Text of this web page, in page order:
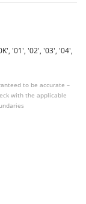
'01', '02', '03', '04',
to be accurate –
with the applicable